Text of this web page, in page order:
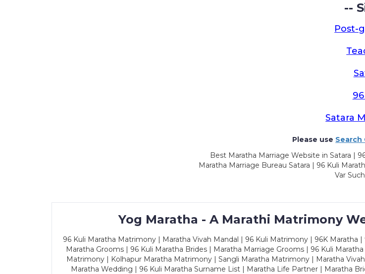
--
Post-
Satara
Please use Search
Best Maratha Marriage Website in Satara |
Maratha Marriage Bureau Satara | 96 Kuli
Var
Yog Maratha - A Marathi Matrimony
96 Kuli Maratha Matrimony | Maratha Vivah Mandal | 96 Kuli Matrimony | 96K Maratha
Maratha Grooms | 96 Kuli Maratha Brides | Maratha Marriage Grooms | 96 Kuli
Matrimony | Kolhapur Maratha Matrimony | Sangli Maratha Matrimony | Maratha
Maratha Wedding | 96 Kuli Maratha Surname List | Maratha Life Partner | Maratha